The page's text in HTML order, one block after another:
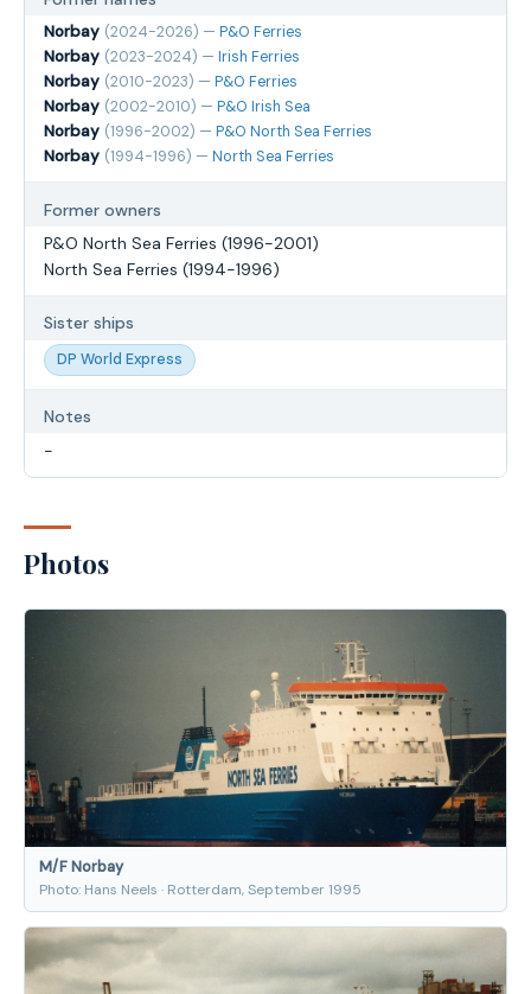
Norbay (2024-2026) — P&O Ferries
Norbay (2023-2024) — Irish Ferries
Norbay (2010-2023) — P&O Ferries
Norbay (2002-2010) — P&O Irish Sea
Norbay (1996-2002) — P&O North Sea Ferries
Norbay (1994-1996) — North Sea Ferries
Former owners
P&O North Sea Ferries (1996-2001)
North Sea Ferries (1994-1996)
Sister ships
DP World Express
Notes
-
Photos
M/F Norbay
Photo: Hans Neels · Rotterdam, September 1995